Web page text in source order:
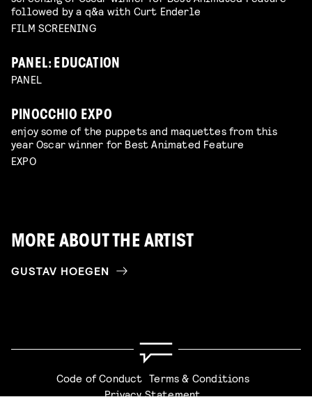
followed by a q&a with Curt Enderle
FILM SCREENING
PANEL: EDUCATION
PANEL
PINOCCHIO EXPO
enjoy some of the puppets and maquettes from this
year Oscar winner for Best Animated Feature
EXPO
MORE ABOUT THE ARTIST
GUSTAV HOEGEN
Code of Conduct Terms & Conditions
Privacy Statement